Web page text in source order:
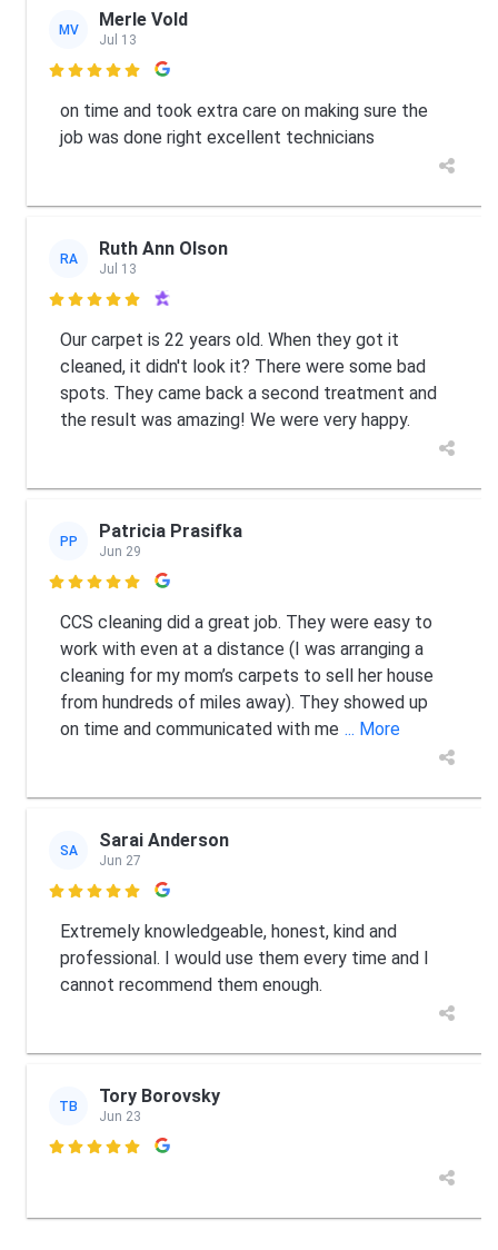
MV Merle Vold
Jul 13

on time and took extra care on making sure the
job was done right excellent technicians
RA Ruth Ann Olson
Jul 13

Our carpet is 22 years old. When they got it
cleaned, it didn't look it? There were some bad
spots. They came back a second treatment and
the result was amazing! We were very happy.
PP Patricia Prasifka
Jun 29

CCS cleaning did a great job. They were easy to
work with even at a distance (I was arranging a
cleaning for my mom’s carpets to sell her house
from hundreds of miles away). They showed up
on time and communicated with me ... More
SA Sarai Anderson
Jun 27

Extremely knowledgeable, honest, kind and
professional. I would use them every time and I
cannot recommend them enough.
TB Tory Borovsky
Jun 23
